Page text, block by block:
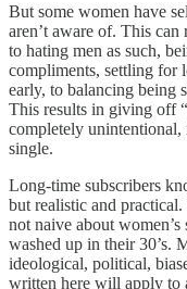
But some women have
aren’t aware of. This
to hating men as such,
compliments, settling for
early, to balancing being
This results in giving off
completely unintentional,
single.
Long-time subscribers
but realistic and
not naive about
washed up in their 30’s.
ideological, political,
written here will apply to